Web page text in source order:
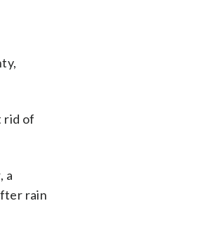
rid of
a
rain